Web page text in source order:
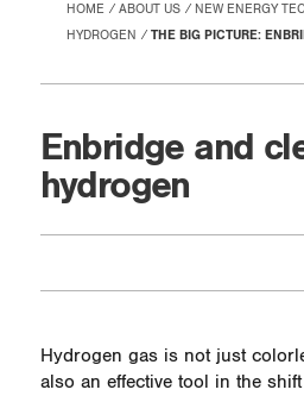
HOME ABOUT US NEW ENERGY
HYDROGEN
THE BIG PICTURE:
Enbridge and
hydrogen
Hydrogen gas is not just
also an effective tool in the